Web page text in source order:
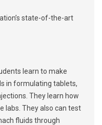
state-of-the-art
learn to make
in formulating tablets,
They learn how
labs. They also can test
fluids through